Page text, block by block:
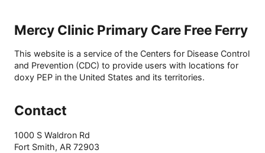
Mercy Clinic Primary Care Free Ferry
This website is a service of the Centers for Disease Control
and Prevention (CDC) to provide users with locations for
doxy PEP in the United States and its territories.
Contact
1000 S Waldron Rd
Fort Smith, AR 72903